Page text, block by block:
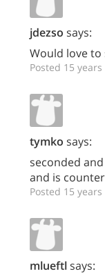
jdezso says:
Would love to
Posted 15 years
tymko says:
seconded
and is
Posted 15 years
mlueftlsays: